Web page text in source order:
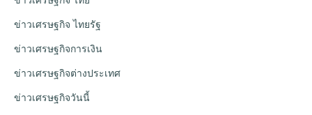
ข่าวเศรษฐกิจ ไทยรัฐ
ข่าวเศรษฐกิจการเงิน
ข่าวเศรษฐกิจต่างประเทศ
ข่าวเศรษฐกิจวันนี้